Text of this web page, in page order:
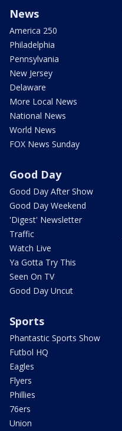
News
America 250
Philadelphia
Pennsylvania
New Jersey
Delaware
More Local News
National News
World News
FOX News Sunday
Good Day
Good Day After Show
Good Day Weekend
'Digest' Newsletter
Traffic
Watch Live
Ya Gotta Try This
Seen On TV
Good Day Uncut
Sports
Phantastic Sports Show
Futbol HQ
Eagles
Flyers
Phillies
76ers
Union